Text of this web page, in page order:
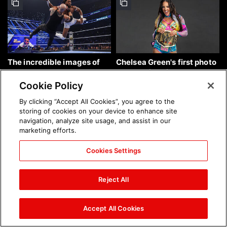
The incredible images of
SmackDown, Aug. 7, 2026:
photos
Chelsea Green's first photo
shoot as interim WWE
Women's Champion: photos
Brock Lesnar's career in
photos
The amazing images of
WWE NXT, Aug. 4, 2026:
photos
Cookie Policy
By clicking “Accept All Cookies”, you agree to the
storing of cookies on your device to enhance site
navigation, analyze site usage, and assist in our
marketing efforts.
Cookies Settings
Reject All
Accept All Cookies